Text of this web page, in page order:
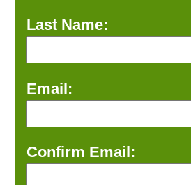
Last Name:
Email:
Confirm Email: